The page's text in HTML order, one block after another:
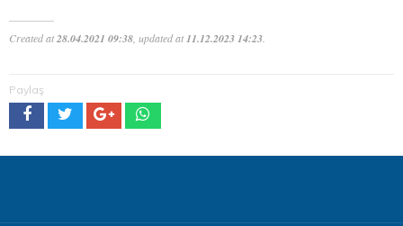
Created at28.04.2021 09:38 , updated at11.12.2023 14:23
Paylaş